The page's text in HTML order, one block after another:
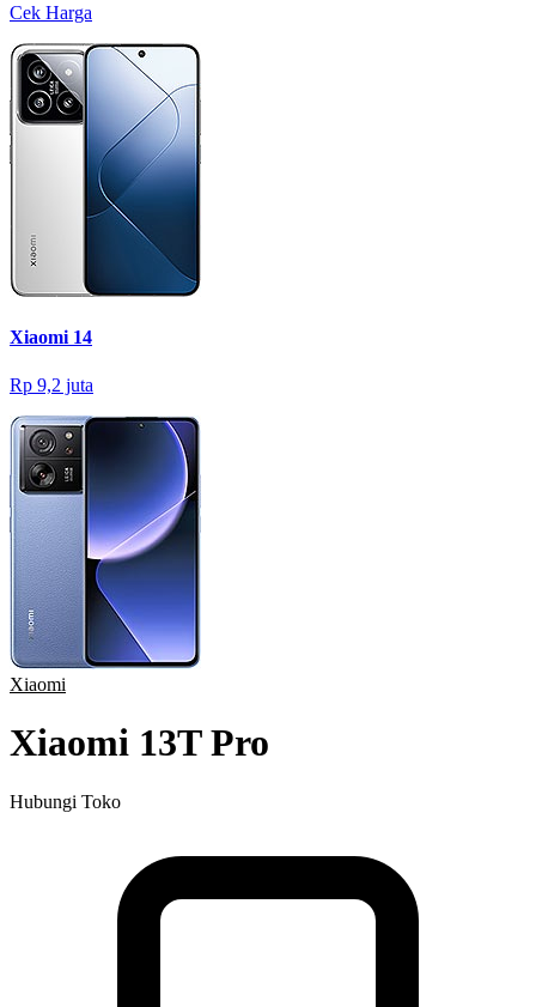
Cek Harga
Xiaomi 14
Rp 9,2 juta
Xiaomi
Xiaomi 13T Pro
Hubungi Toko